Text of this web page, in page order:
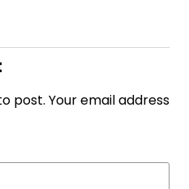
post. Your email address